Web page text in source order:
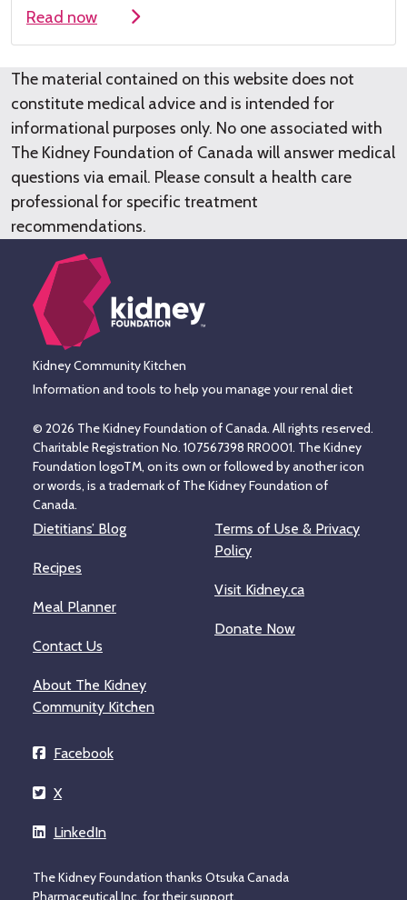
Read now
The material contained on this website does not
constitute medical advice and is intended for
informational purposes only. No one associated with
The Kidney Foundation of Canada will answer medical
questions via email. Please consult a health care
professional for specific treatment
recommendations.
Kidney Community Kitchen
Information and tools to help you manage your renal diet
© 2026 The Kidney Foundation of Canada. All rights reserved.
Charitable Registration No. 107567398 RR0001. The Kidney
Foundation logoTM, on its own or followed by another icon
or words, is a trademark of The Kidney Foundation of
Canada.
Dietitians’ Blog
Recipes
Meal Planner
Contact Us
About The Kidney
Community Kitchen
Terms of Use & Privacy
Policy
Visit Kidney.ca
Donate Now
Facebook
X
LinkedIn
The Kidney Foundation thanks Otsuka Canada
Pharmaceutical Inc. for their support.